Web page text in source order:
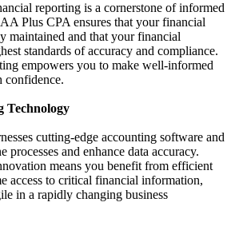
reporting is a cornerstone of informed
Plus CPA ensures that your financial
maintained and that your financial
standards of accuracy and compliance.
empowers you to make well-informed
confidence.
Technology
cutting-edge accounting software and
processes and enhance data accuracy.
means you benefit from efficient
access to critical financial information,
in a rapidly changing business